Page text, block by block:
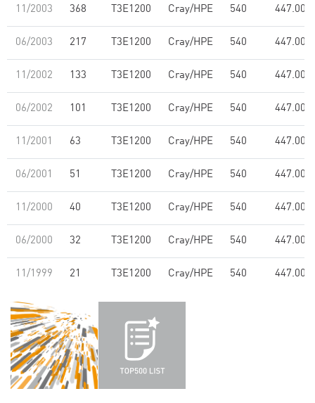
11/2003 368 T3E1200 Cray/HPE 540 447.00
06/2003 217 T3E1200 Cray/HPE 540 447.00
11/2002 133 T3E1200 Cray/HPE 540 447.00
06/2002 101 T3E1200 Cray/HPE 540 447.00
11/2001 63 T3E1200 Cray/HPE 540 447.00
06/2001 51 T3E1200 Cray/HPE 540 447.00
11/2000 40 T3E1200 Cray/HPE 540 447.00
06/2000 32 T3E1200 Cray/HPE 540 447.00
11/1999 21 T3E1200 Cray/HPE 540 447.00